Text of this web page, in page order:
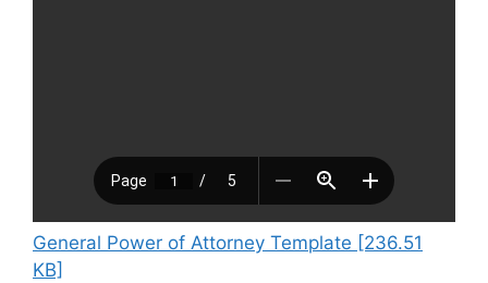
General Power of Attorney Template [236.51
KB]